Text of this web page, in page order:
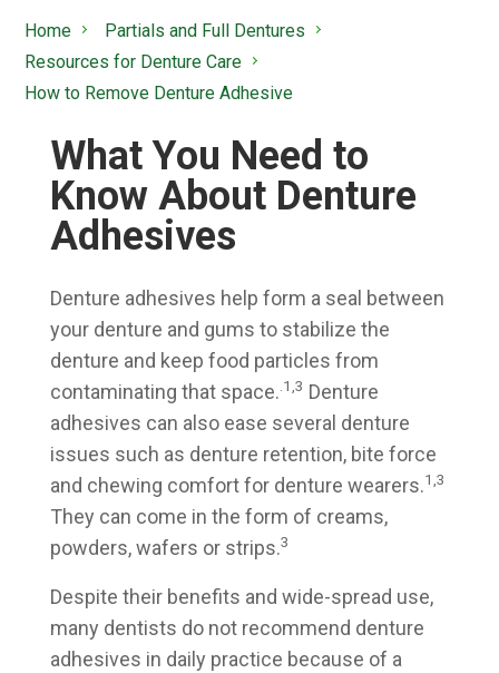
Home
Partials and Full Dentures
Resources for Denture Care
How to Remove Denture Adhesive
What You Need to
Know About Denture
Adhesives
Denture adhesives help form a seal between
your denture and gums to stabilize the
denture and keep food particles from
contaminating that space..1,3 Denture
adhesives can also ease several denture
issues such as denture retention, bite force
and chewing comfort for denture wearers.1,3
They can come in the form of creams,
powders, wafers or strips.3
Despite their benefits and wide-spread use,
many dentists do not recommend denture
adhesives in daily practice because of a